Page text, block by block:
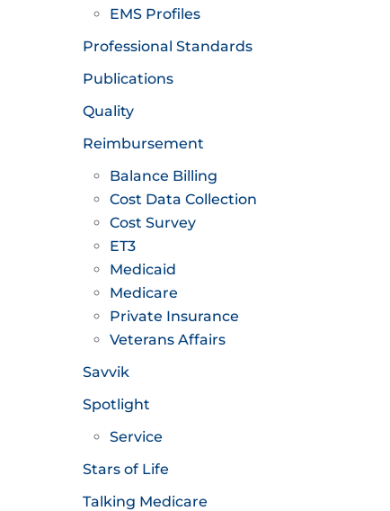
EMS Profiles
Professional Standards
Publications
Quality
Reimbursement
Balance Billing
Cost Data Collection
Cost Survey
ET3
Medicaid
Medicare
Private Insurance
Veterans Affairs
Savvik
Spotlight
Service
Stars of Life
Talking Medicare